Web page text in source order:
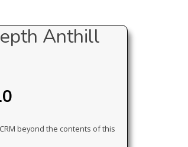
Anthill
beyond the contents of this